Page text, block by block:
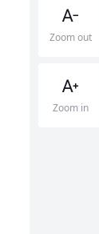
Zoom out
Zoom in